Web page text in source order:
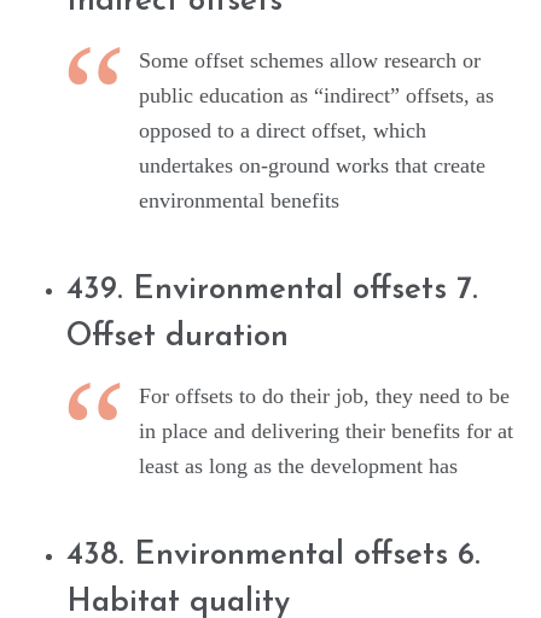
Some offset schemes allow research or
public education as “indirect” offsets, as
opposed to a direct offset, which
undertakes on-ground works that create
environmental benefits
439. Environmental offsets 7.
Offset duration
For offsets to do their job, they need to be
in place and delivering their benefits for at
least as long as the development has
438. Environmental offsets 6.
Habitat quality